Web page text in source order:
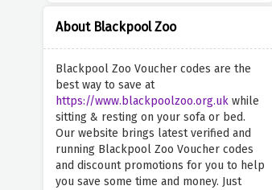
About Blackpool Zoo
Blackpool Zoo Voucher codes are the
best way to save at
https://www.blackpoolzoo.org.ukwhile
sitting & resting on your sofa or bed.
Our website brings latest verified and
running Blackpool Zoo Voucher codes
and discount promotions for you to help
you save some time and money. Just